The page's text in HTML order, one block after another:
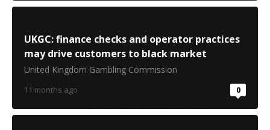
UKGC: finance checks and operator practices
may drive customers to black market
United Kingdom Gambling Commission
11 months ago 0